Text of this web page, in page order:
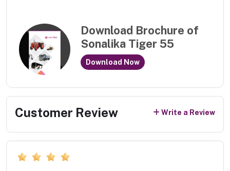
Download Brochure of
Sonalika Tiger 55
Download Now
Customer Review Write a Review